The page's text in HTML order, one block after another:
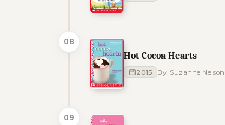
08
Hot Cocoa Hearts
2015 By: Suzanne Nelson
09